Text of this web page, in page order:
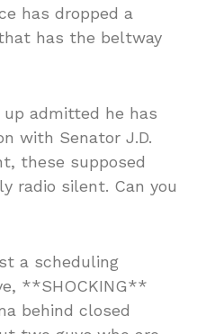
has dropped a
has the beltway
admitted he has
with Senator J.D.
these supposed
radio silent. Can you
a scheduling
**SHOCKING**
behind closed